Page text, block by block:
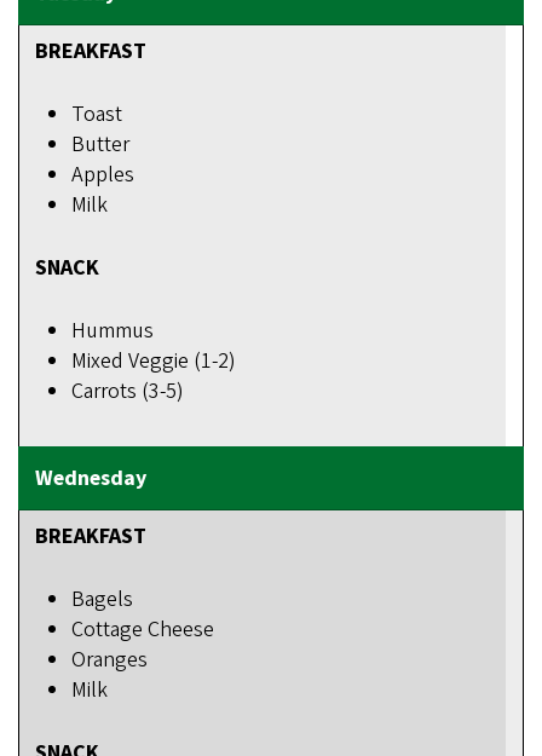
BREAKFAST
Toast
Butter
Apples
Milk
SNACK
Hummus
Mixed Veggie (1-2)
Carrots (3-5)
BREAKFAST
Bagels
Cottage Cheese
Oranges
Milk